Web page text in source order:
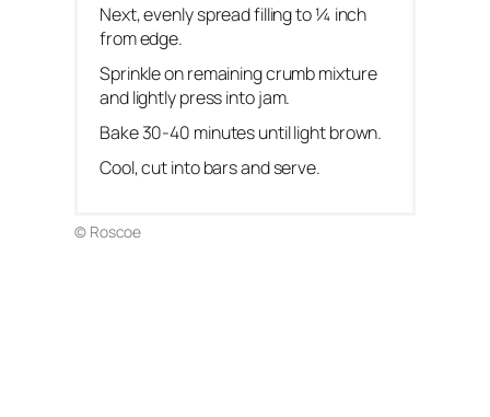
Next, evenly spread filling to ¼ inch
from edge.
Sprinkle on remaining crumb mixture
and lightly press into jam.
Bake 30-40 minutes until light brown.
Cool, cut into bars and serve.
© Roscoe